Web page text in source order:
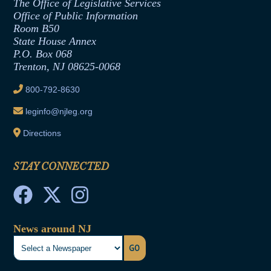
Formal Advisory Opinions
Contract Awards
Joint Rule 19
Ethics Tutorial
Office of Legislative Services
The Office of Legislative Services
Office of Public Information
Room B50
State House Annex
P.O. Box 068
Trenton, NJ 08625-0068
800-792-8630
leginfo@njleg.org
Directions
STAY CONNECTED
News around NJ
GO